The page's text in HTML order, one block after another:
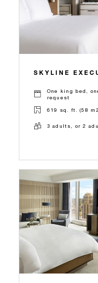
SKYLINE
One king bed,
request
619 sq. ft. (58
3 adults, or 2